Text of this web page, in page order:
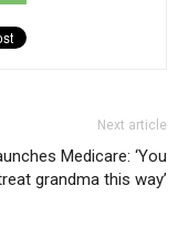
Next article
Medicare: ‘You
grandma this way’